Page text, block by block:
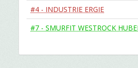
#4 - INDUSTRIE ERGIE
#7 - SMURFIT WESTROCK